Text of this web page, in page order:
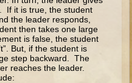
If it is true, the student
the leader responds,
then takes one large
is false, the student
But, if the student is
step backward. The
reaches the leader.